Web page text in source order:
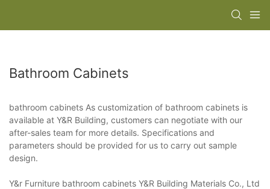
Bathroom Cabinets
bathroom cabinets As customization of bathroom cabinets is
available at Y&R Building, customers can negotiate with our
after-sales team for more details. Specifications and
parameters should be provided for us to carry out sample
design.
Y&r Furniture bathroom cabinets Y&R Building Materials Co., Ltd